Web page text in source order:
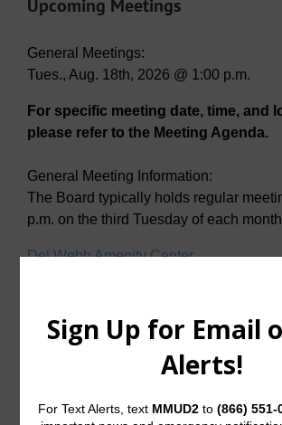
Upcoming Meetings
General Meetings:
Tues., Aug. 18th, 2026 @ 1:00 p.m.
For specific meeting date, time, and
please refer to the Meeting Agenda.
General Meeting Information:
The Board typically holds regular
p.m. on the third Tuesday of each
Del Webb Amenity Center
Useful Links/ Documents
Operating Budget